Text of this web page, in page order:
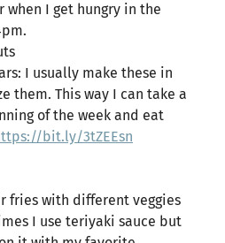
when I get hungry in the
I usually make these in
them. This way I can take a
of the week and eat
bit.ly/3tZEEsn
fries with different veggies
I use teriyaki sauce but